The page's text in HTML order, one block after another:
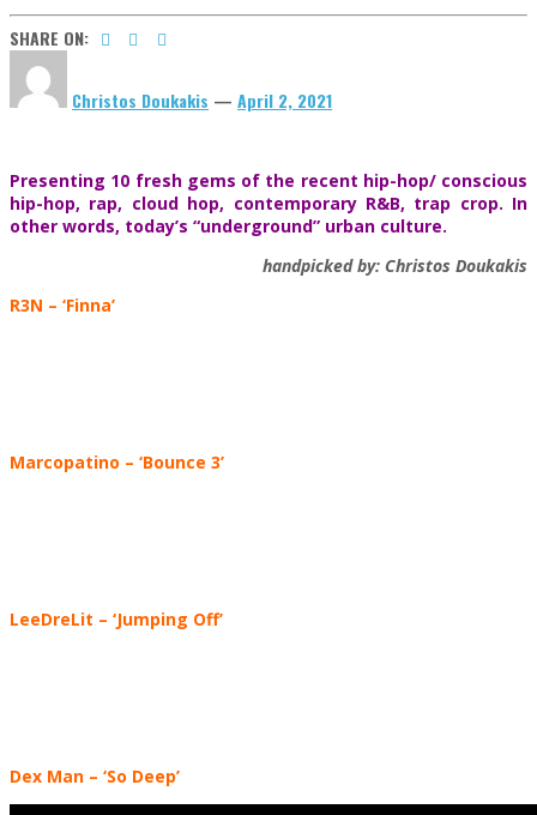
SHARE ON:
Christos Doukakis — April 2, 2021
Presenting 10 fresh gems of the recent hip-hop/ conscious
hip-hop, rap, cloud hop, contemporary R&B, trap crop. In
other words, today’s “underground” urban culture.
handpicked by: Christos Doukakis
R3N – ‘Finna’
Marcopatino – ‘Bounce 3’
LeeDreLit – ‘Jumping Off’
Dex Man – ‘So Deep’